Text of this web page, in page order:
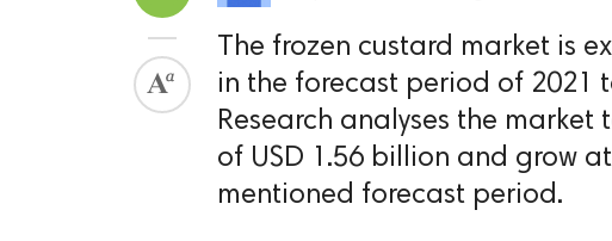
The frozen custard market is
in the forecast period of 2021
Research analyses the
of USD 1.56 billion and grow
mentioned forecast period.